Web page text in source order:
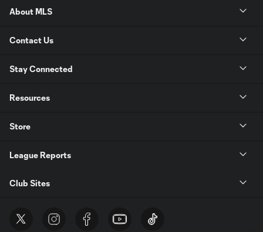
About MLS
Contact Us
Stay Connected
Resources
Store
League Reports
Club Sites